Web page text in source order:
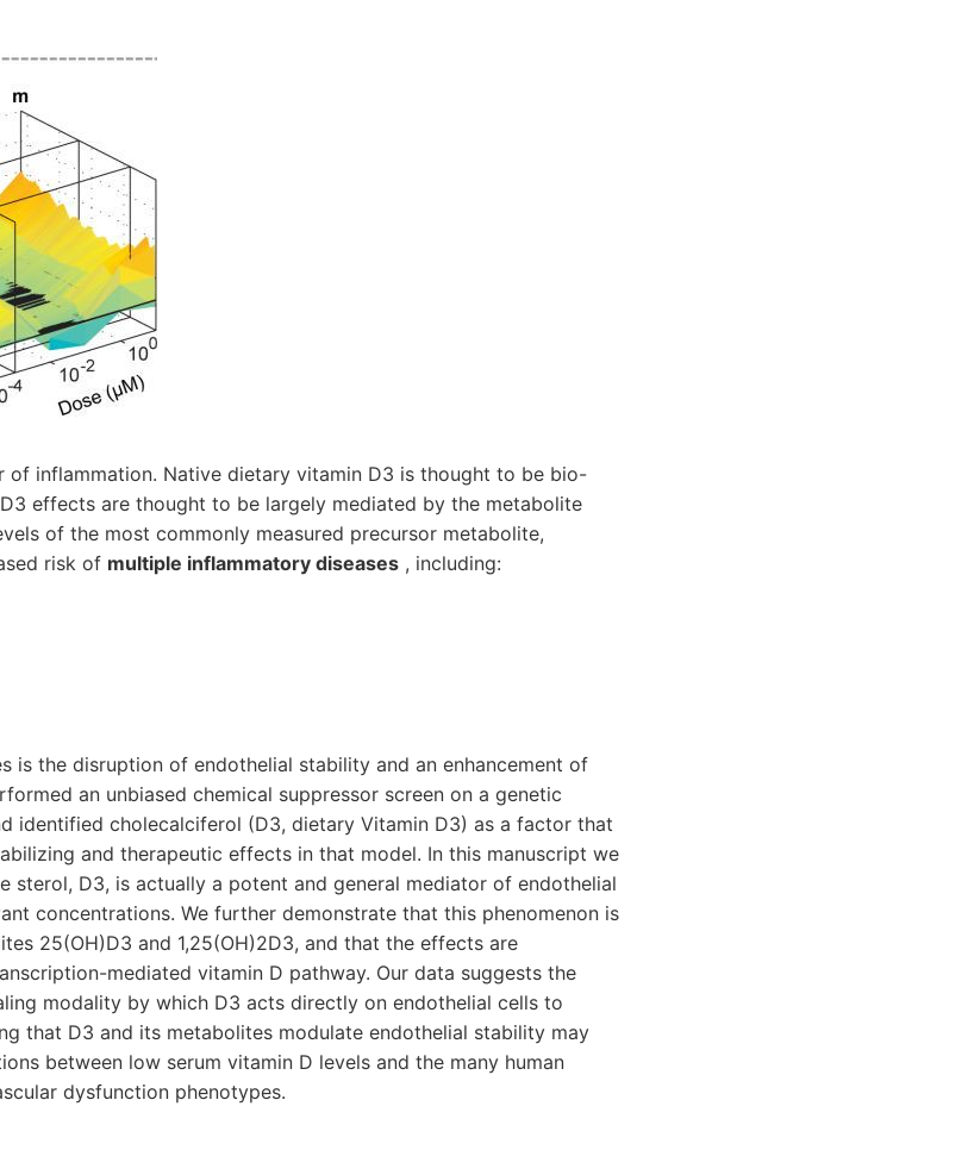
of inflammation. Native dietary vitamin D3 is thought to be bio-
effects are thought to be largely mediated by the metabolite
of the most commonly measured precursor metabolite,
risk of multiple inflammatory diseases , including:
is the disruption of endothelial stability and an enhancement of
an unbiased chemical suppressor screen on a genetic
identified cholecalciferol (D3, dietary Vitamin D3) as a factor that
and therapeutic effects in that model. In this manuscript we
sterol, D3, is actually a potent and general mediator of endothelial
concentrations. We further demonstrate that this phenomenon is
25(OH)D3 and 1,25(OH)2D3, and that the effects are
mediated vitamin D pathway. Our data suggests the
modality by which D3 acts directly on endothelial cells to
that D3 and its metabolites modulate endothelial stability may
between low serum vitamin D levels and the many human
dysfunction phenotypes.